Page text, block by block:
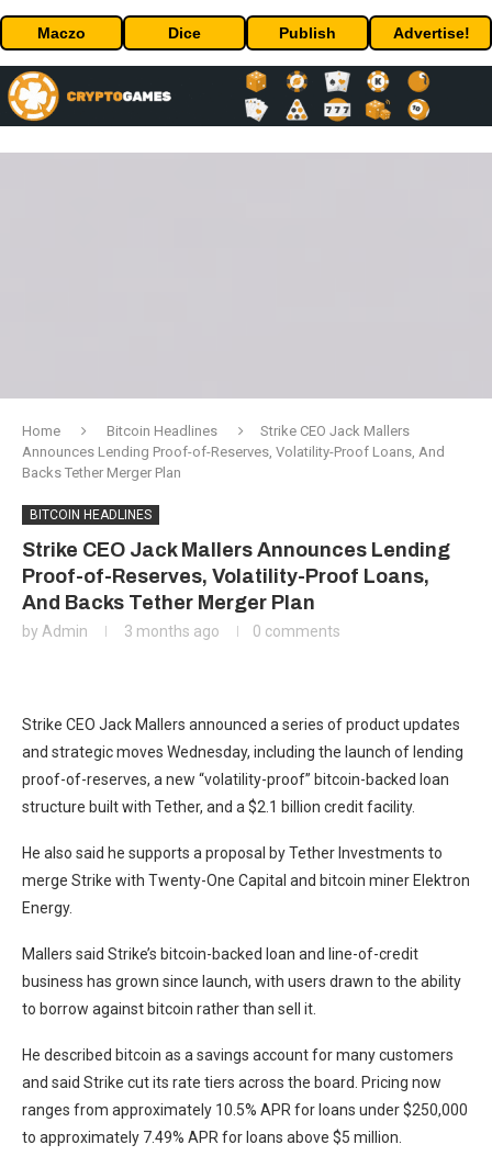
Maczo Dice Publish Advertise!
Home Bitcoin Headlines
Strike CEO Jack Mallers
Announces Lending Proof-of-Reserves, Volatility-Proof Loans, And
Backs Tether Merger Plan
BITCOIN HEADLINES
Strike CEO Jack Mallers Announces Lending
Proof-of-Reserves, Volatility-Proof Loans,
And Backs Tether Merger Plan
by Admin 3 months ago 0 comments
Strike CEO Jack Mallers announced a series of product updates
and strategic moves Wednesday, including the launch of lending
proof-of-reserves, a new “volatility-proof” bitcoin-backed loan
structure built with Tether, and a $2.1 billion credit facility.
He also said he supports a proposal by Tether Investments to
merge Strike with Twenty-One Capital and bitcoin miner Elektron
Energy.
Mallers said Strike’s bitcoin-backed loan and line-of-credit
business has grown since launch, with users drawn to the ability
to borrow against bitcoin rather than sell it.
He described bitcoin as a savings account for many customers
and said Strike cut its rate tiers across the board. Pricing now
ranges from approximately 10.5% APR for loans under $250,000
to approximately 7.49% APR for loans above $5 million.